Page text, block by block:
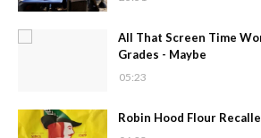
All That Screen Time
Grades - Maybe
05:23
Robin Hood Flour